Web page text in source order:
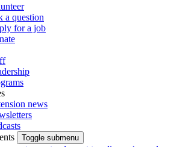
a question
for a job
news
Toggle submenu